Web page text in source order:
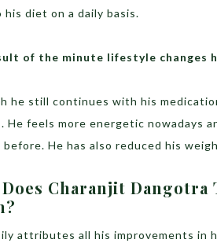
diet on a daily basis.
of the minute lifestyle changes
he still continues with his
He feels more energetic nowadays
before. He has also reduced his
Charanjit Dangotra
attributes all his improvements in